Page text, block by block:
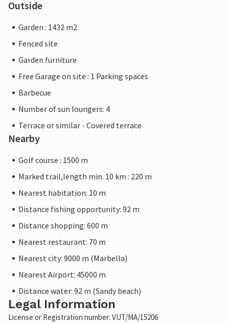
Outside
Garden : 1432 m2
Fenced site
Garden furniture
Free Garage on site : 1 Parking spaces
Barbecue
Number of sun loungers: 4
Terrace or similar - Covered terrace
Nearby
Golf course : 1500 m
Marked trail,length min. 10 km : 220 m
Nearest habitation: 10 m
Distance fishing opportunity: 92 m
Distance shopping: 600 m
Nearest restaurant: 70 m
Nearest city: 9000 m (Marbella)
Nearest Airport: 45000 m
Distance water: 92 m (Sandy beach)
Legal Information
License or Registration number: VUT/MA/15206